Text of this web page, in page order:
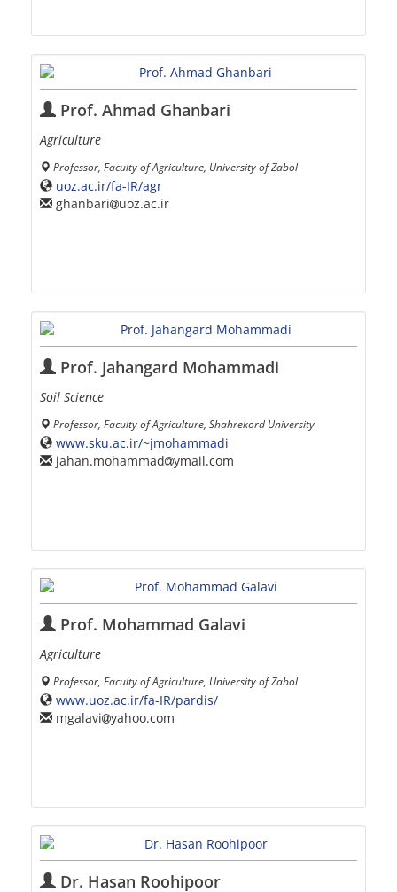
Prof. Ahmad Ghanbari
Agriculture
Professor, Faculty of Agriculture, University of Zabol
uoz.ac.ir/fa-IR/agr
ghanbari
uoz.ac.ir
Prof. Jahangard Mohammadi
Soil Science
Professor, Faculty of Agriculture, Shahrekord University
www.sku.ac.ir/~jmohammadi
jahan.mohammad ymail.com
Prof. Mohammad Galavi
Agriculture
Professor, Faculty of Agriculture, University of Zabol
www.uoz.ac.ir/fa-IR/pardis/
mgalavi yahoo.com
Dr. Hasan Roohipoor